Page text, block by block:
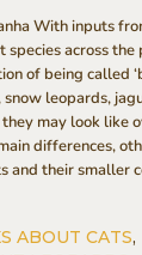
With inputs
species across the
of being called
leopards,
may look like
differences,
and their smaller
ABOUT CATS,